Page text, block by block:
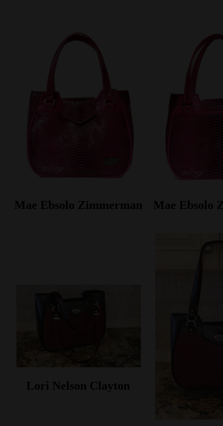
Mae Ebsolo Zimmerman Mae Ebsolo
Lori Nelson Clayton